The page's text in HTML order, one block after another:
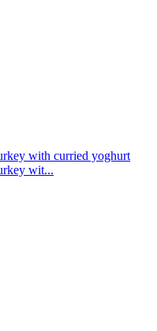
with curried yoghurt
wit...